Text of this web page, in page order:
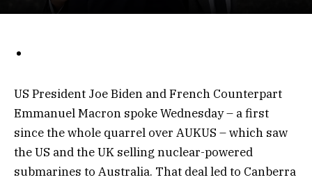
US President Joe Biden and French Counterpart
Emmanuel Macron spoke Wednesday – a first
since the whole quarrel over AUKUS – which saw
the US and the UK selling nuclear-powered
submarines to Australia. That deal led to Canberra